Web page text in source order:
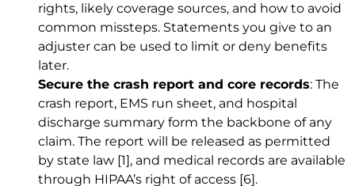
rights, likely coverage sources, and how to avoid
common missteps. Statements you give to an
adjuster can be used to limit or deny benefits
later.
Secure the crash report and core records: The
crash report, EMS run sheet, and hospital
discharge summary form the backbone of any
claim. The report will be released as permitted
by state law [1], and medical records are available
through HIPAA’s right of access [6].